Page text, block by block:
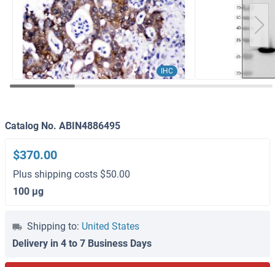
IHC
Catalog No. ABIN4886495
$370.00
Plus shipping costs $50.00
100 μg
Shipping to: United States
Delivery in 4 to 7 Business Days